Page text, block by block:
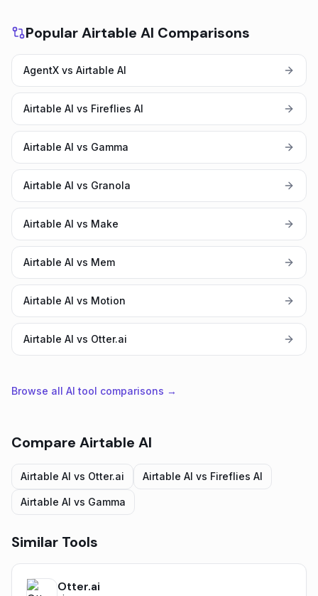
Popular Airtable AI Comparisons
AgentX vs Airtable AI
Airtable AI vs Fireflies AI
Airtable AI vs Gamma
Airtable AI vs Granola
Airtable AI vs Make
Airtable AI vs Mem
Airtable AI vs Motion
Airtable AI vs Otter.ai
Browse all AI tool comparisons →
Compare Airtable AI
Airtable AI vs Otter.ai Airtable AI vs Fireflies AI
Airtable AI vs Gamma
Similar Tools
Otter.ai